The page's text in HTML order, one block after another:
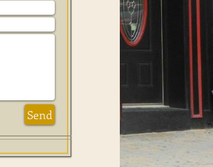
Send